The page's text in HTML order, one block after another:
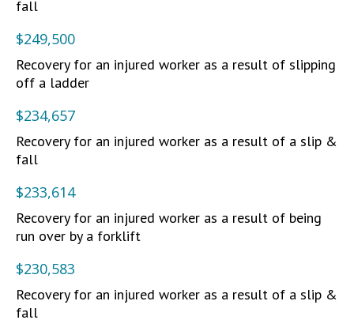
fall
$249,500
Recovery for an injured worker as a result of slipping
off a ladder
$234,657
Recovery for an injured worker as a result of a slip &
fall
$233,614
Recovery for an injured worker as a result of being
run over by a forklift
$230,583
Recovery for an injured worker as a result of a slip &
fall